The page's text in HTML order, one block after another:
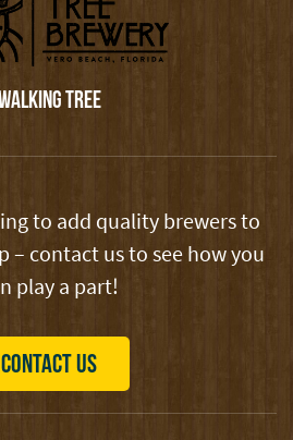
TREE
to add quality brewers to
– contact us to see how you
play a part!
CONTACT US